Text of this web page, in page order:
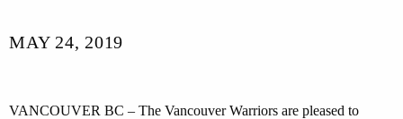
MAY 24, 2019
VANCOUVER BC – The Vancouver Warriors are pleased to